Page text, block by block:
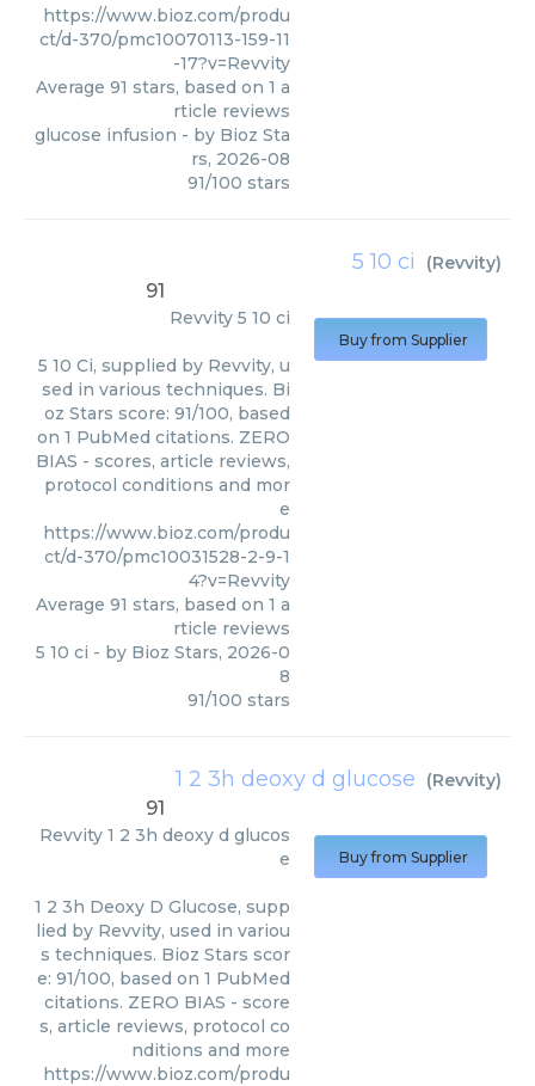
https://www.bioz.com/produ
ct/d-370/pmc10070113-159-11
-17?v=Revvity
Average 91 stars, based on 1 a
rticle reviews
glucose infusion - by Bioz Sta
rs, 2026-08
91/100 stars
5 10 ci (Revvity)
91
Revvity 5 10 ci
5 10 Ci, supplied by Revvity, u
sed in various techniques. Bi
oz Stars score: 91/100, based
on 1 PubMed citations. ZERO
BIAS - scores, article reviews,
protocol conditions and mor
e
https://www.bioz.com/produ
ct/d-370/pmc10031528-2-9-1
4?v=Revvity
Average 91 stars, based on 1 a
rticle reviews
5 10 ci - by Bioz Stars, 2026-0
8
91/100 stars
Buy from Supplier
1 2 3h deoxy d glucose (Revvity)
91
Revvity 1 2 3h deoxy d glucos
e
1 2 3h Deoxy D Glucose, supp
lied by Revvity, used in variou
s techniques. Bioz Stars scor
e: 91/100, based on 1 PubMed
citations. ZERO BIAS - score
s, article reviews, protocol co
nditions and more
https://www.bioz.com/produ
Buy from Supplier